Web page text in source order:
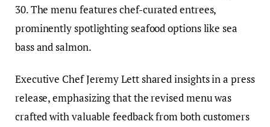
30. The menu features chef-curated entrees,
prominently spotlighting seafood options like sea
bass and salmon.
Executive Chef Jeremy Lett shared insights in a press
release, emphasizing that the revised menu was
crafted with valuable feedback from both customers